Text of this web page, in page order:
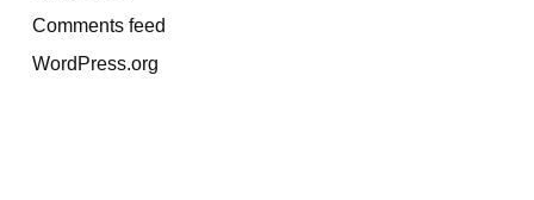
Comments feed
WordPress.org